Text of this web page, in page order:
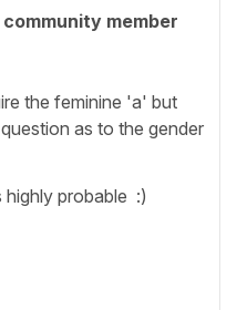
community member
the feminine 'a' but
as to the gender
highly probable :)